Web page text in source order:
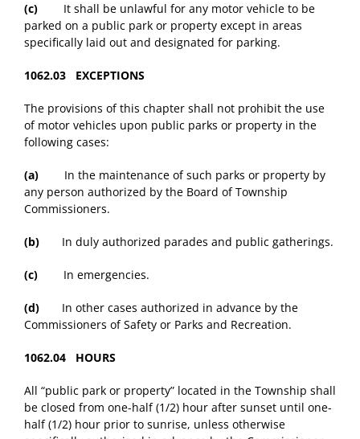
(c) It shall be unlawful for any motor vehicle to be
parked on a public park or property except in areas
specifically laid out and designated for parking.
1062.03 EXCEPTIONS
The provisions of this chapter shall not prohibit the use
of motor vehicles upon public parks or property in the
following cases:
(a) In the maintenance of such parks or property by
any person authorized by the Board of Township
Commissioners.
(b) In duly authorized parades and public gatherings.
(c) In emergencies.
(d) In other cases authorized in advance by the
Commissioners of Safety or Parks and Recreation.
1062.04 HOURS
All “public park or property” located in the Township shall
be closed from one-half (1/2) hour after sunset until one-
half (1/2) hour prior to sunrise, unless otherwise